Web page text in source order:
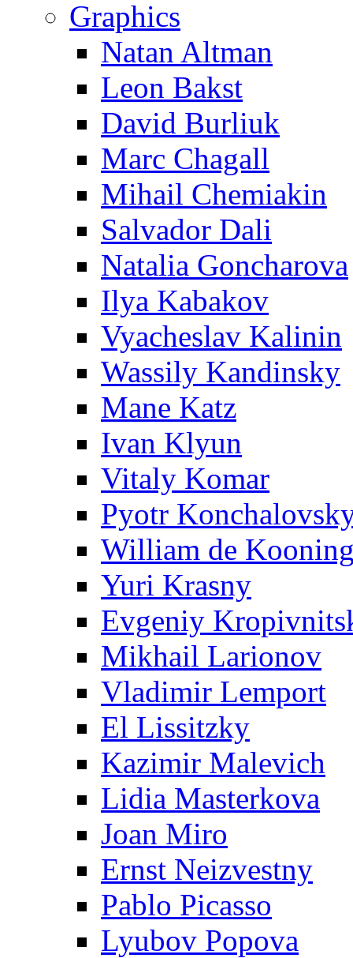
Graphics
Natan Altman
Leon Bakst
David Burliuk
Marc Chagall
Mihail Chemiakin
Salvador Dali
Natalia Goncharova
Ilya Kabakov
Vyacheslav Kalinin
Wassily Kandinsky
Mane Katz
Ivan Klyun
Vitaly Komar
Pyotr
William de
Yuri Krasny
Evgeniy
Mikhail Larionov
Vladimir Lemport
El Lissitzky
Kazimir Malevich
Lidia Masterkova
Joan Miro
Ernst Neizvestny
Pablo Picasso
Lyubov Popova